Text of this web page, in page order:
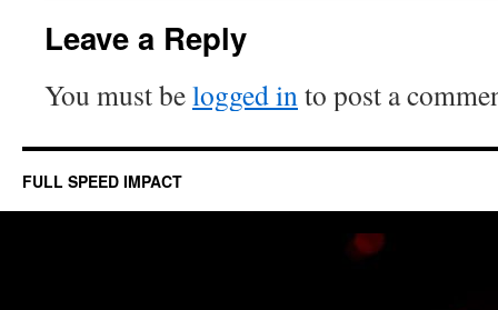
Leave a Reply
You must belogged into post a
FULL SPEED IMPACT